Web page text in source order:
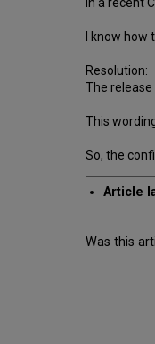
I know
Resolution:
The
This
So, the
Article
Was this